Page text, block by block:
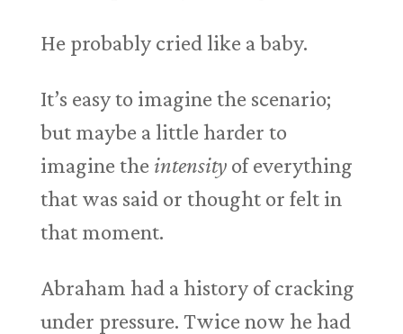
He probably cried like a baby.
It’s easy to imagine the scenario;
but maybe a little harder to
imagine the intensityof everything
that was said or thought or felt in
that moment.
Abraham had a history of cracking
under pressure. Twice now he had